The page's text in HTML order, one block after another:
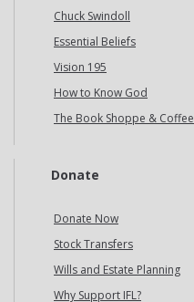
Chuck Swindoll
Essential Beliefs
Vision 195
How to Know God
The Book Shoppe & Coffee
Donate
Donate Now
Stock Transfers
Wills and Estate Planning
Why Support IFL?